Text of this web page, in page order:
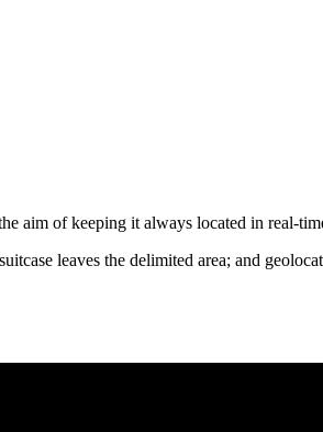
aim of keeping it always located in real-
leaves the delimited area; and